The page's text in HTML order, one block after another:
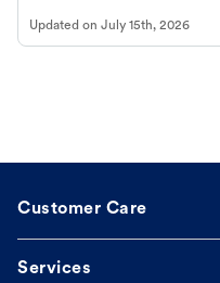
Updated on July 15th, 2026
Customer Care
Services